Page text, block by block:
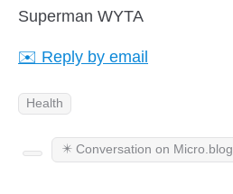
Superman WYTA
✉️ Reply by email
Health
✴️ Conversation on Micro.blog